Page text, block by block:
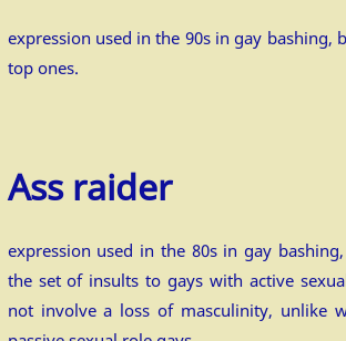
expression used in the 90s in gay bashing,
top ones.
Ass raider
expression used in the 80s in gay
the set of insults to gays with active
not involve a loss of masculinity, unlike